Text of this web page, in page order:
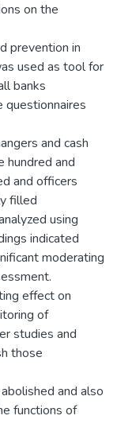
on the
prevention in
used as tool for
banks
questionnaires
and cash
hundred and
and officers
filled
using
indicated
moderating
effect on
of
studies and
those
and also
functions of